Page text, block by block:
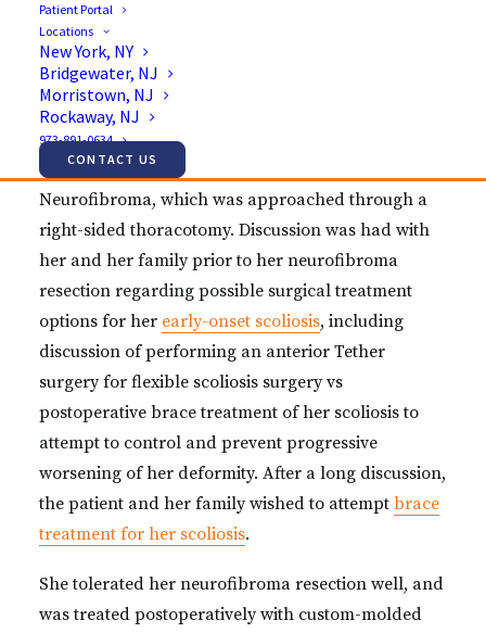
Patient Portal
Locations
New York, NY
Bridgewater, NJ
Morristown, NJ
Rockaway, NJ
973-891-0634
CONTACT US
This 8-year-old young woman with
Neurofibromatosis presented for evaluation of
scoliosis. She was found to have a 36-degree
scoliosis, with a large plexiform neurofibroma
identified along the convexity of her scoliosis. She
initially underwent surgical resection of
Neurofibroma, which was approached through a
right-sided thoracotomy. Discussion was had with
her and her family prior to her neurofibroma
resection regarding possible surgical treatment
options for her early-onset scoliosis, including
discussion of performing an anterior Tether
surgery for flexible scoliosis surgery vs
postoperative brace treatment of her scoliosis to
attempt to control and prevent progressive
worsening of her deformity. After a long discussion,
the patient and her family wished to attempt brace
treatment for her scoliosis.
She tolerated her neurofibroma resection well, and
was treated postoperatively with custom-molded